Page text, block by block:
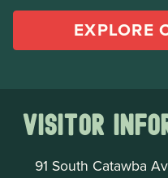
EXPLORE
Visitor
91 South Catawba